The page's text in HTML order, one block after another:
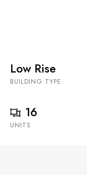
Low Rise
BUILDING TYPE
16
UNITS